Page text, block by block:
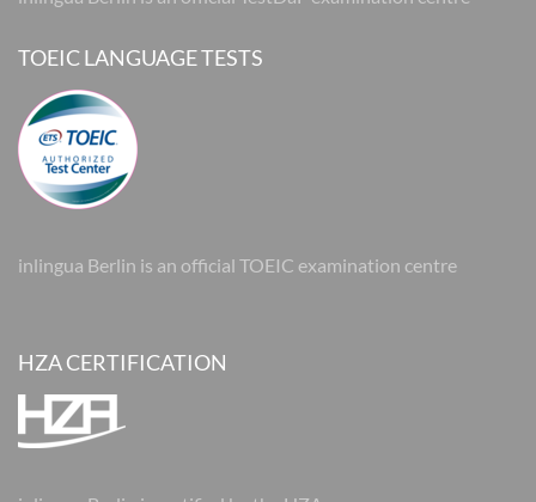
TOEIC LANGUAGE TESTS
inlingua Berlin is an official TOEIC examination centre
HZA CERTIFICATION